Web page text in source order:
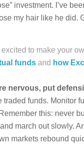
investment. I’ve
my hair like he did.
excited to make your
funds and how
nervous, put
traded funds. Monitor
this: never
march out slowly.
markets rebound